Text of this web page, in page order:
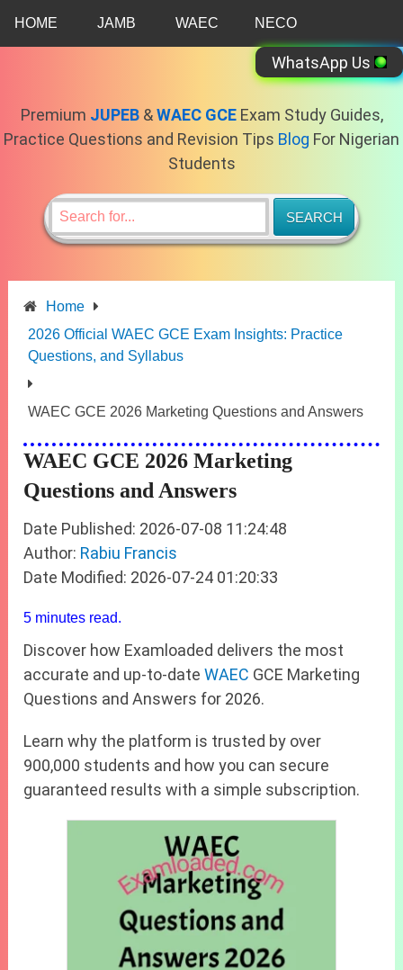
HOME JAMB WAEC NECO
WhatsApp Us
Premium JUPEB&WAEC GCEExam Study Guides,
Practice Questions and Revision Tips Blog For Nigerian
Students
Home
2026 Official WAEC GCE Exam Insights: Practice
Questions, and Syllabus
WAEC GCE 2026 Marketing Questions and Answers
WAEC GCE 2026 Marketing
Questions and Answers
Date Published: 2026-07-08 11:24:48
Author: Rabiu Francis
Date Modified: 2026-07-24 01:20:33
5 minutes read.
Discover how Examloaded delivers the most
accurate and up‑to‑dateWAEC GCE Marketing
Questions and Answers for 2026.
Learn why the platform is trusted by over
900,000 students and how you can secure
guaranteed results with a simple subscription.